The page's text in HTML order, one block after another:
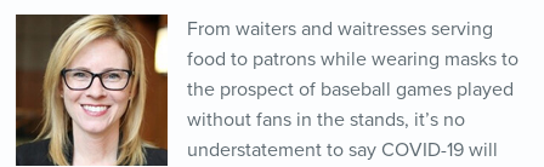
From waiters and waitresses serving
food to patrons while wearing masks to
the prospect of baseball games played
without fans in the stands, it’s no
understatement to say COVID-19 will